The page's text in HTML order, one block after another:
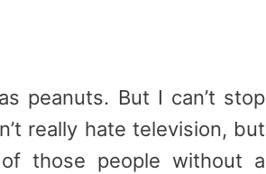
peanuts. But I can’t stop
really hate television, but
those people without a